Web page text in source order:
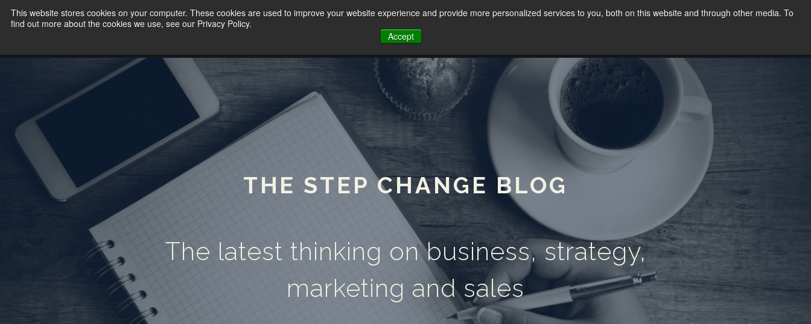
This website stores cookies on your computer. These cookies are used to improve your website experience and provide more personalized services to you, both on this website and through other media. To
find out more about the cookies we use, see our Privacy Policy.
Accept
HOME
THE STEP CHANGE BLOG
The latest thinking on business, strategy,
marketing and sales